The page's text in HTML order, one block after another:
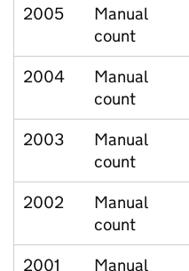
2005
Manual
count
2004
Manual
count
2003
Manual
count
2002
Manual
count
2001 Manual